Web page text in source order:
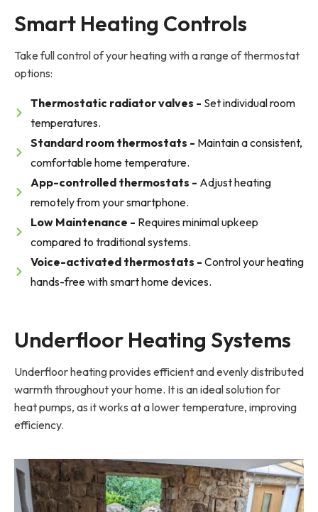
Smart Heating Controls
Take full control of your heating with a range of thermostat
options:
Thermostatic radiator valves - Set individual room
temperatures.
Standard room thermostats - Maintain a consistent,
comfortable home temperature.
App-controlled thermostats - Adjust heating
remotely from your smartphone.
Low Maintenance - Requires minimal upkeep
compared to traditional systems.
Voice-activated thermostats - Control your heating
hands-free with smart home devices.
Underfloor Heating Systems
Underfloor heating provides efficient and evenly distributed
warmth throughout your home. It is an ideal solution for
heat pumps, as it works at a lower temperature, improving
efficiency.